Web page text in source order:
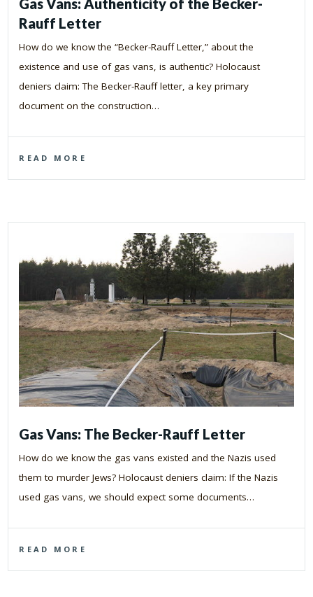
Gas Vans: Authenticity of the Becker-
Rauff Letter
How do we know the “Becker-Rauff Letter,” about the
existence and use of gas vans, is authentic? Holocaust
deniers claim: The Becker-Rauff letter, a key primary
document on the construction…
READ MORE
Gas Vans: The Becker-Rauff Letter
How do we know the gas vans existed and the Nazis used
them to murder Jews? Holocaust deniers claim: If the Nazis
used gas vans, we should expect some documents…
READ MORE